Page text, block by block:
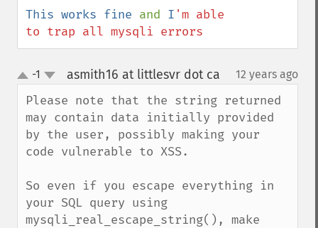
This works fine and I 'm able
to trap all mysqli errors
up
down
-1 asmith16 at littlesvr dot ca 12 years ago
Please note that the string returned
may contain data initially provided
by the user, possibly making your
code vulnerable to XSS.
So even if you escape everything in
your SQL query using
mysqli_real_escape_string(), make